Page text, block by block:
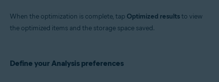
When the optimization is complete, tap Optimized resultsto view
the optimized items and the storage space saved.
Define your Analysis preferences